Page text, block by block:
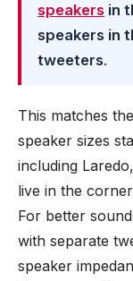
speakers in
speakers in
tweeters.
This matches
speaker sizes
including
live in the
For better
with separate
speaker